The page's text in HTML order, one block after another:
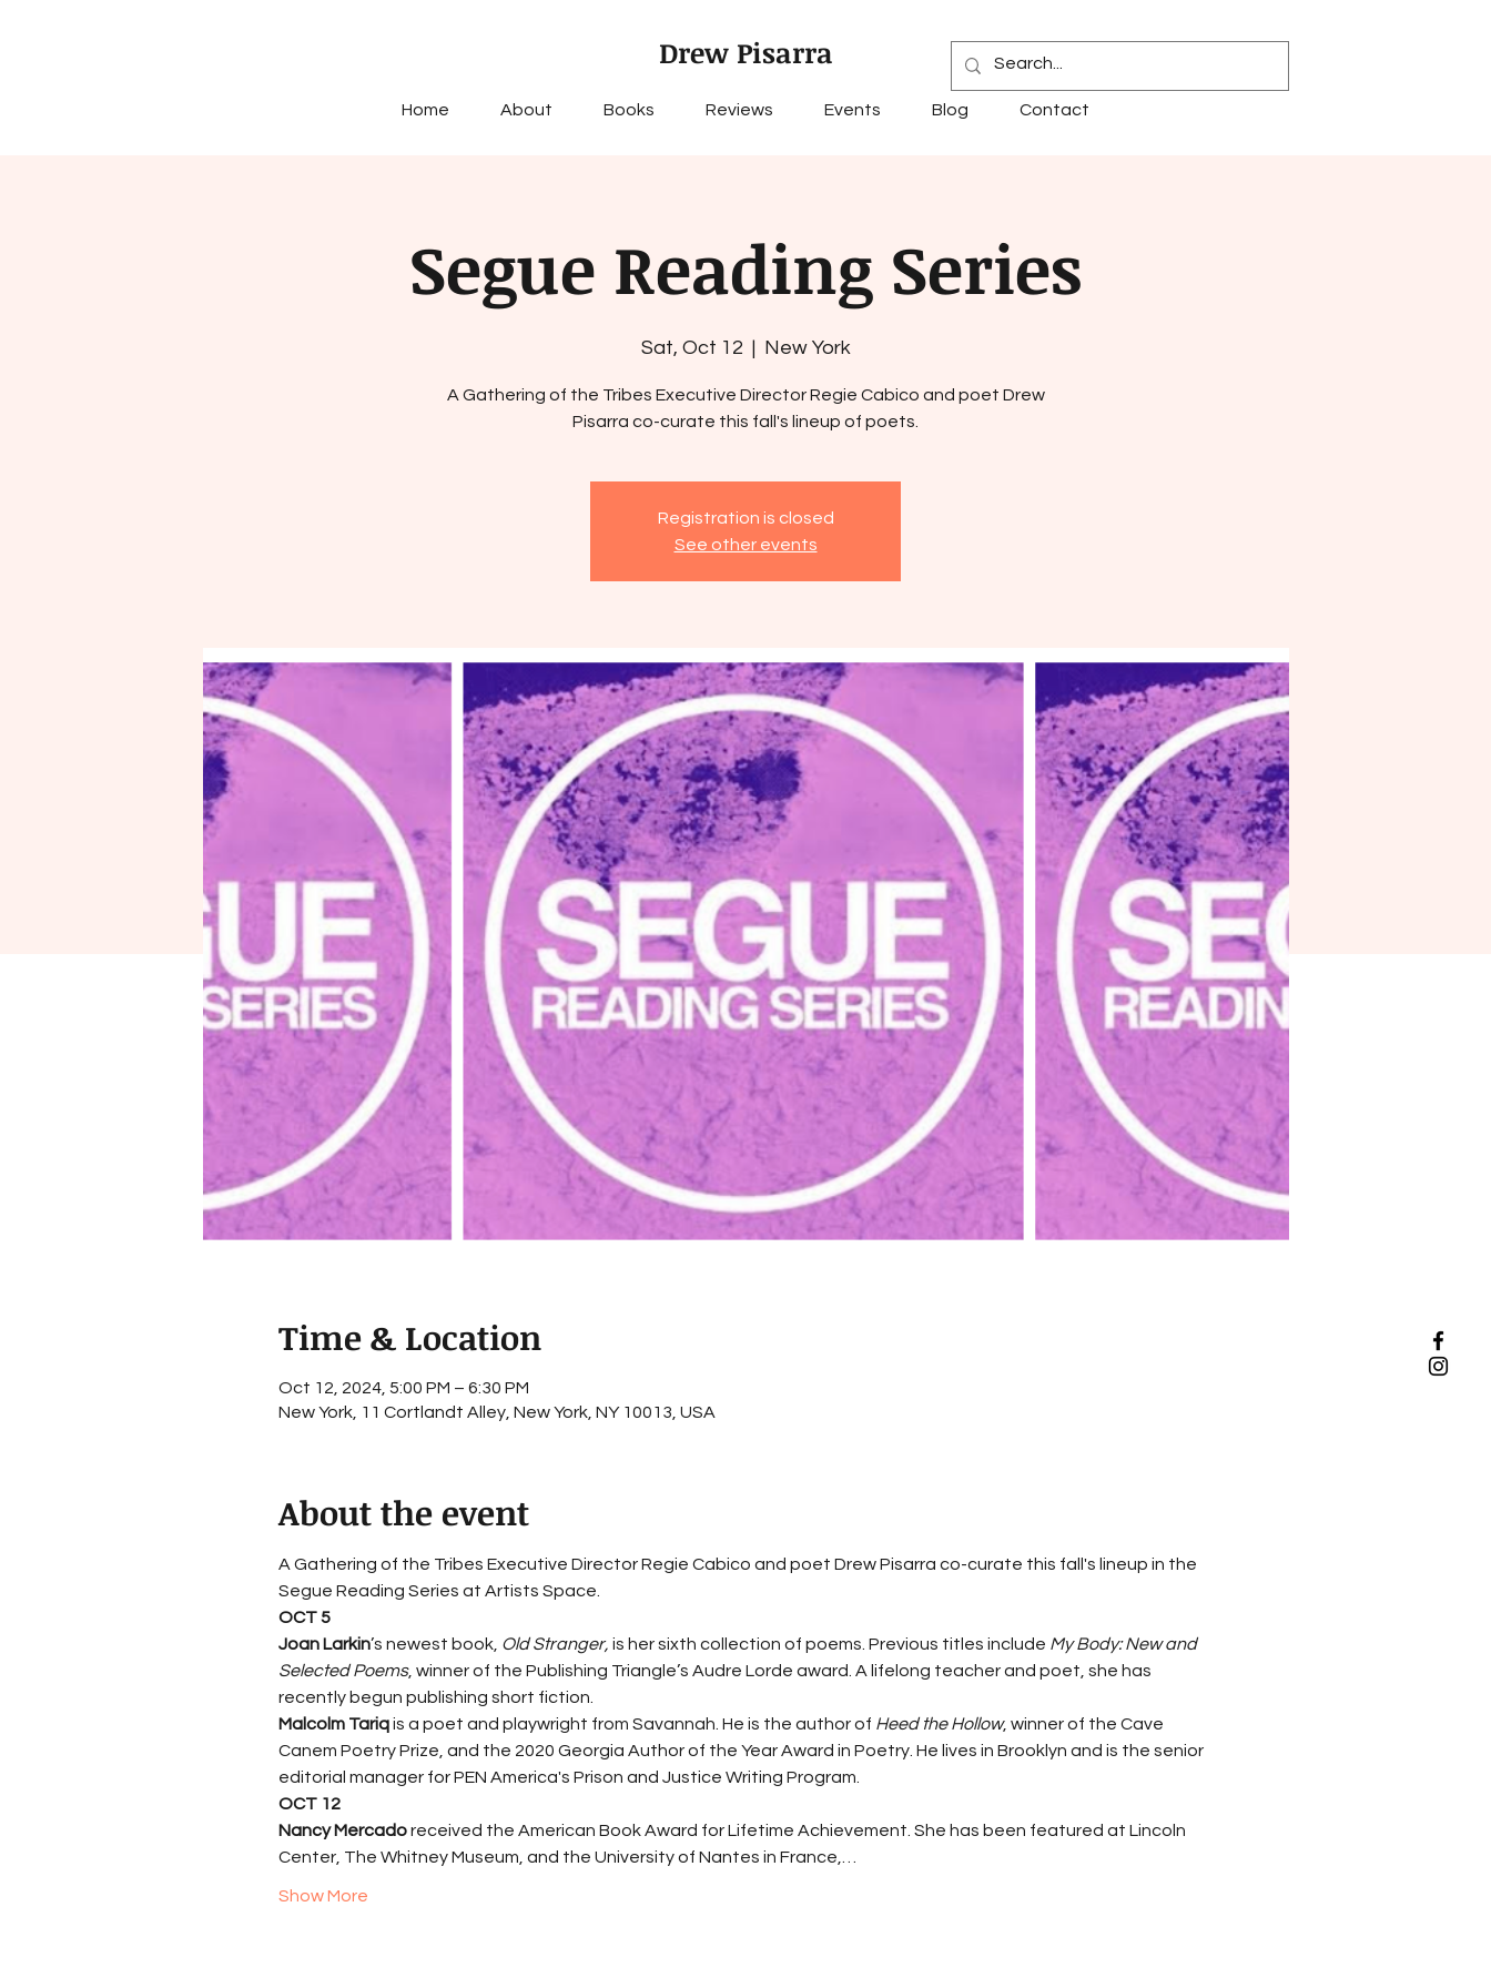
Drew Pisarra
Home About Books Reviews Events Blog Contact
Segue Reading Series
Sat, Oct 12
  |
New York
A Gathering of the Tribes Executive Director Regie Cabico and poet Drew
Pisarra co-curate this fall's lineup of poets.
Registration is closed
See other events
Time & Location
Oct 12, 2024, 5:00 PM – 6:30 PM
New York, 11 Cortlandt Alley, New York, NY 10013, USA
About the event
A Gathering of the Tribes Executive Director Regie Cabico and poet Drew Pisarra co-curate this fall's lineup in the
Segue Reading Series at Artists Space.
OCT 5
Joan Larkin’s newest book, Old Stranger, is her sixth collection of poems. Previous titles include My Body: New and
Selected Poems, winner of the Publishing Triangle’s Audre Lorde award. A lifelong teacher and poet, she has
recently begun publishing short fiction.
Malcolm Tariq is a poet and playwright from Savannah. He is the author of Heed the Hollow, winner of the Cave
Canem Poetry Prize, and the 2020 Georgia Author of the Year Award in Poetry. He lives in Brooklyn and is the senior
editorial manager for PEN America's Prison and Justice Writing Program.
OCT 12
Nancy Mercado received the American Book Award for Lifetime Achievement. She has been featured at Lincoln
Center, The Whitney Museum, and the University of Nantes in France,…
Show More